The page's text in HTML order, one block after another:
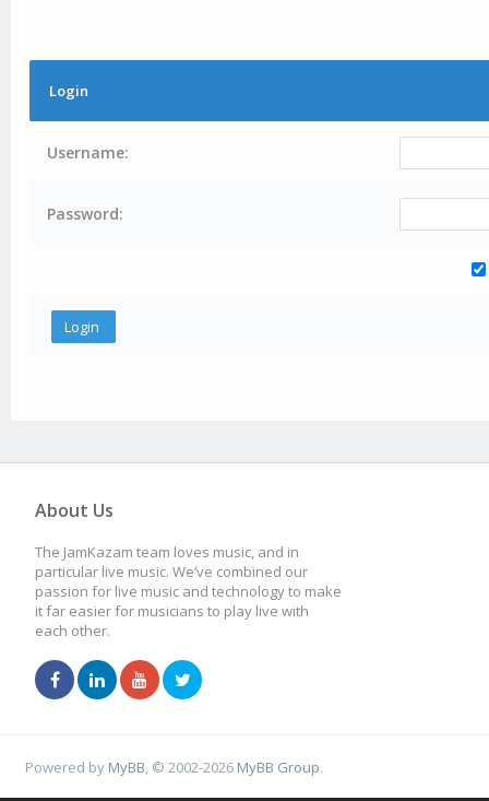
Login
Username:
Password:
About Us
The JamKazam team loves music, and in
particular live music. We’ve combined our
passion for live music and technology to make
it far easier for musicians to play live with
each other.
Powered by MyBB , © 2002-2026 MyBB Group.